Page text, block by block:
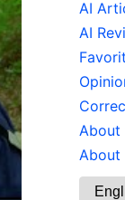
AI
AI
About
About